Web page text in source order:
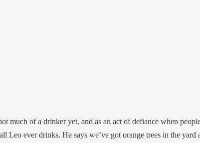
much of a drinker yet, and as an act of defiance when
Leo ever drinks. He says we’ve got orange trees in the